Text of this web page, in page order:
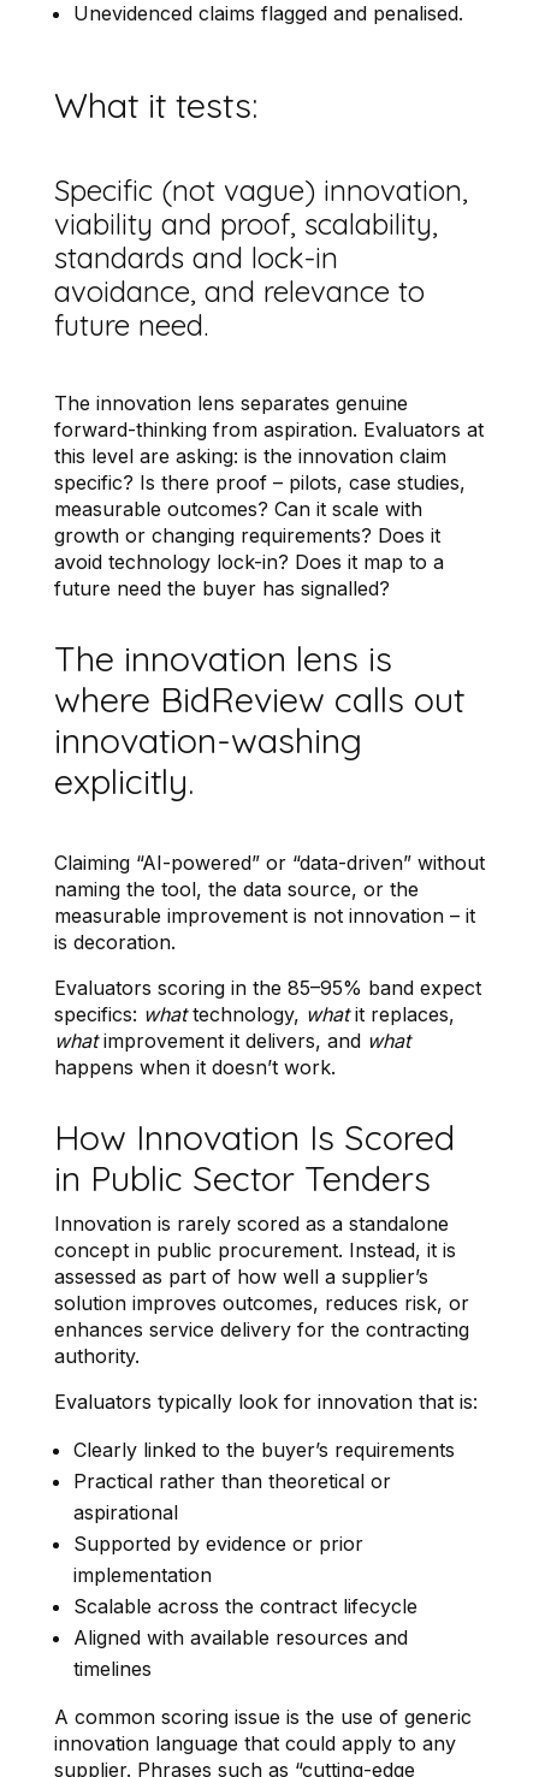
Unevidenced claims flagged and penalised.
What it tests:
Specific (not vague) innovation,
viability and proof, scalability,
standards and lock-in
avoidance, and relevance to
future need.
The innovation lens separates genuine
forward-thinking from aspiration. Evaluators at
this level are asking: is the innovation claim
specific? Is there proof – pilots, case studies,
measurable outcomes? Can it scale with
growth or changing requirements? Does it
avoid technology lock-in? Does it map to a
future need the buyer has signalled?
The innovation lens is
where BidReview calls out
innovation-washing
explicitly.
Claiming “AI-powered” or “data-driven” without
naming the tool, the data source, or the
measurable improvement is not innovation – it
is decoration.
Evaluators scoring in the 85–95% band expect
specifics: whattechnology, whatit replaces,
whatimprovement it delivers, and what
happens when it doesn’t work.
How Innovation Is Scored
in Public Sector Tenders
Innovation is rarely scored as a standalone
concept in public procurement. Instead, it is
assessed as part of how well a supplier’s
solution improves outcomes, reduces risk, or
enhances service delivery for the contracting
authority.
Evaluators typically look for innovation that is:
Clearly linked to the buyer’s requirements
Practical rather than theoretical or
aspirational
Supported by evidence or prior
implementation
Scalable across the contract lifecycle
Aligned with available resources and
timelines
A common scoring issue is the use of generic
innovation language that could apply to any
supplier. Phrases such as “cutting-edge